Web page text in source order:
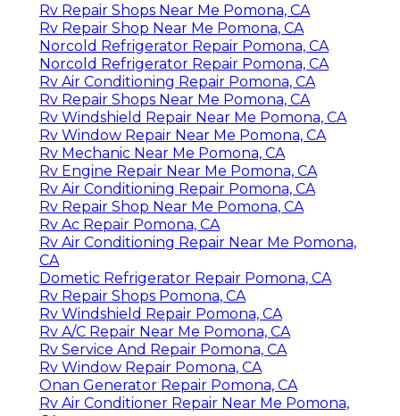
Rv Repair Shops Near Me Pomona, CA
Rv Repair Shop Near Me Pomona, CA
Norcold Refrigerator Repair Pomona, CA
Norcold Refrigerator Repair Pomona, CA
Rv Air Conditioning Repair Pomona, CA
Rv Repair Shops Near Me Pomona, CA
Rv Windshield Repair Near Me Pomona, CA
Rv Window Repair Near Me Pomona, CA
Rv Mechanic Near Me Pomona, CA
Rv Engine Repair Near Me Pomona, CA
Rv Air Conditioning Repair Pomona, CA
Rv Repair Shop Near Me Pomona, CA
Rv Ac Repair Pomona, CA
Rv Air Conditioning Repair Near Me Pomona,
CA
Dometic Refrigerator Repair Pomona, CA
Rv Repair Shops Pomona, CA
Rv Windshield Repair Pomona, CA
Rv A/C Repair Near Me Pomona, CA
Rv Service And Repair Pomona, CA
Rv Window Repair Pomona, CA
Onan Generator Repair Pomona, CA
Rv Air Conditioner Repair Near Me Pomona,